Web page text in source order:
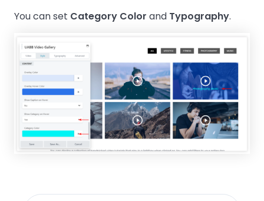
You can set Category Color and Typography.